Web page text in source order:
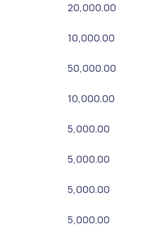
20,000.00
10,000.00
50,000.00
10,000.00
5,000.00
5,000.00
5,000.00
5,000.00